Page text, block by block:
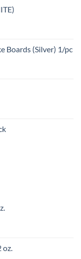
Boards (Silver) 1/pc